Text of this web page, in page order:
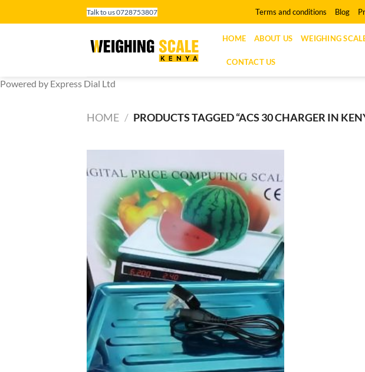
to
Talk to us 0728753807 Terms and conditions Blog
HOME ABOUT US WEIGHING
CONTACT US
Powered by Express Dial Ltd
HOME / PRODUCTS TAGGED “ACS 30 CHARGER IN